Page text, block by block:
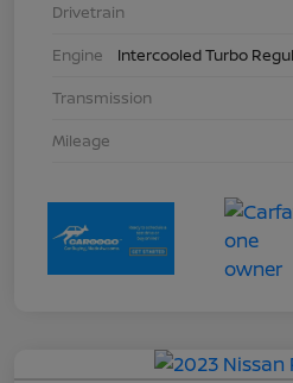
Drivetrain
Engine
Intercooled Turbo
Transmission
Mileage